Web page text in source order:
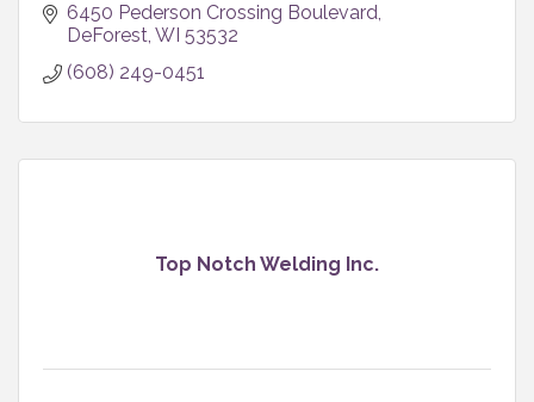
6450 Pederson Crossing Boulevard
DeForest WI 53532
(608) 249-0451
Top Notch Welding Inc.